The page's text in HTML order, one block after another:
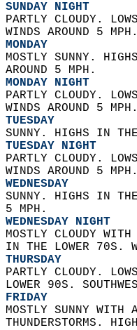
SUNDAY NIGHT
PARTLY CLOUDY.
WINDS AROUND 5
MONDAY
MOSTLY SUNNY.
AROUND 5 MPH.
MONDAY NIGHT
PARTLY CLOUDY.
WINDS AROUND 5
TUESDAY
SUNNY. HIGHS IN
TUESDAY NIGHT
PARTLY CLOUDY.
WINDS AROUND 5
WEDNESDAY
SUNNY. HIGHS IN
5 MPH.
WEDNESDAY NIGHT
MOSTLY CLOUDY
IN THE LOWER 70S.
THURSDAY
PARTLY CLOUDY.
LOWER 90S.
FRIDAY
MOSTLY SUNNY WITH
THUNDERSTORMS.